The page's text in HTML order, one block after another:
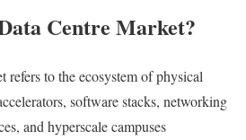
Centre Market?
refers to the ecosystem of physical
software stacks, networking
and hyperscale campuses